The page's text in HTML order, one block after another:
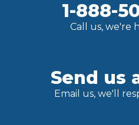
1-888-
Call us, we're
Send us
Email us, we'll